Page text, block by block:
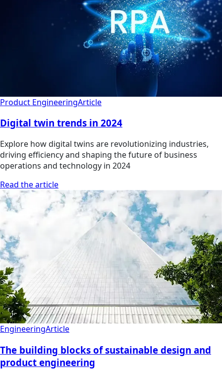
Product EngineeringArticle
Digital twin trends in 2024
Explore how digital twins are revolutionizing industries,
driving efficiency and shaping the future of business
operations and technology in 2024
Read the article
EngineeringArticle
The building blocks of sustainable design and
product engineering